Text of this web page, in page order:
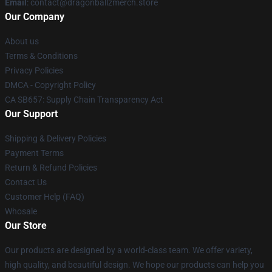
Email : contact@dragonballzmerch.store
Our Company
About us
Terms & Conditions
Privacy Policies
DMCA - Copyright Policy
CA SB657: Supply Chain Transparency Act
Our Support
Shipping & Delivery Policies
Payment Terms
Return & Refund Policies
Contact Us
Customer Help (FAQ)
Whosale
Our Store
Our products are designed by a world-class team. We offer variety,
high quality, and beautiful design. We hope our products can help you